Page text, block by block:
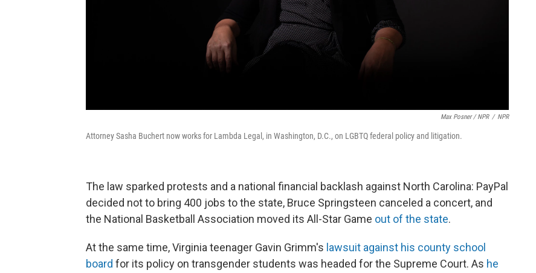
Max Posner / NPR / NPR
Attorney Sasha Buchert now works for Lambda Legal, in Washington, D.C., on LGBTQ federal policy and litigation.
The law sparked protests and a national financial backlash against North Carolina: PayPal
decided not to bring 400 jobs to the state, Bruce Springsteen canceled a concert, and
the National Basketball Association moved its All-Star Game out of the state.
At the same time, Virginia teenager Gavin Grimm's lawsuit against his county school
board for its policy on transgender students was headed for the Supreme Court. As he